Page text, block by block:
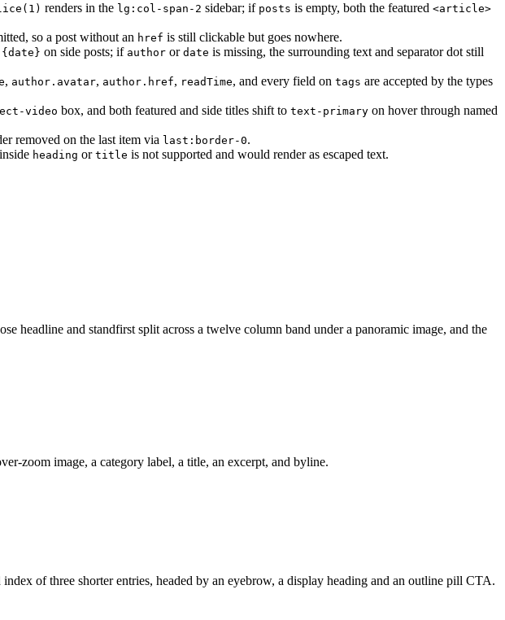
renders in the lg:col-span-2 sidebar; if posts is empty, both the featured <article>
so a post without an href is still clickable but goes nowhere.
{date} on side posts; if author or date is missing, the surrounding text and separator dot still
, author.avatar, author.href, readTime, and every field on tags are accepted by the types
video box, and both featured and side titles shift to text-primary on hover through named
removed on the last item via last:border-0.
inside heading or title is not supported and would render as escaped text.
headline and standfirst split across a twelve column band under a panoramic image, and the
zoom image, a category label, a title, an excerpt, and byline.
of three shorter entries, headed by an eyebrow, a display heading and an outline pill CTA.